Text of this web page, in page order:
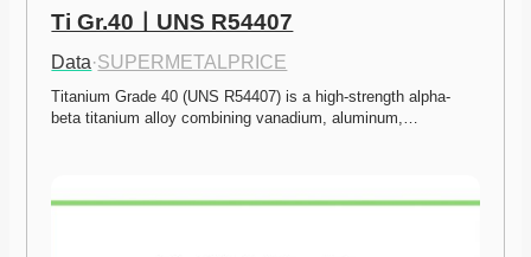
Ti Gr.40ㅣUNS R54407
Data·SUPERMETALPRICE
Titanium Grade 40 (UNS R54407) is a high-strength alpha-
beta titanium alloy combining vanadium, aluminum,…